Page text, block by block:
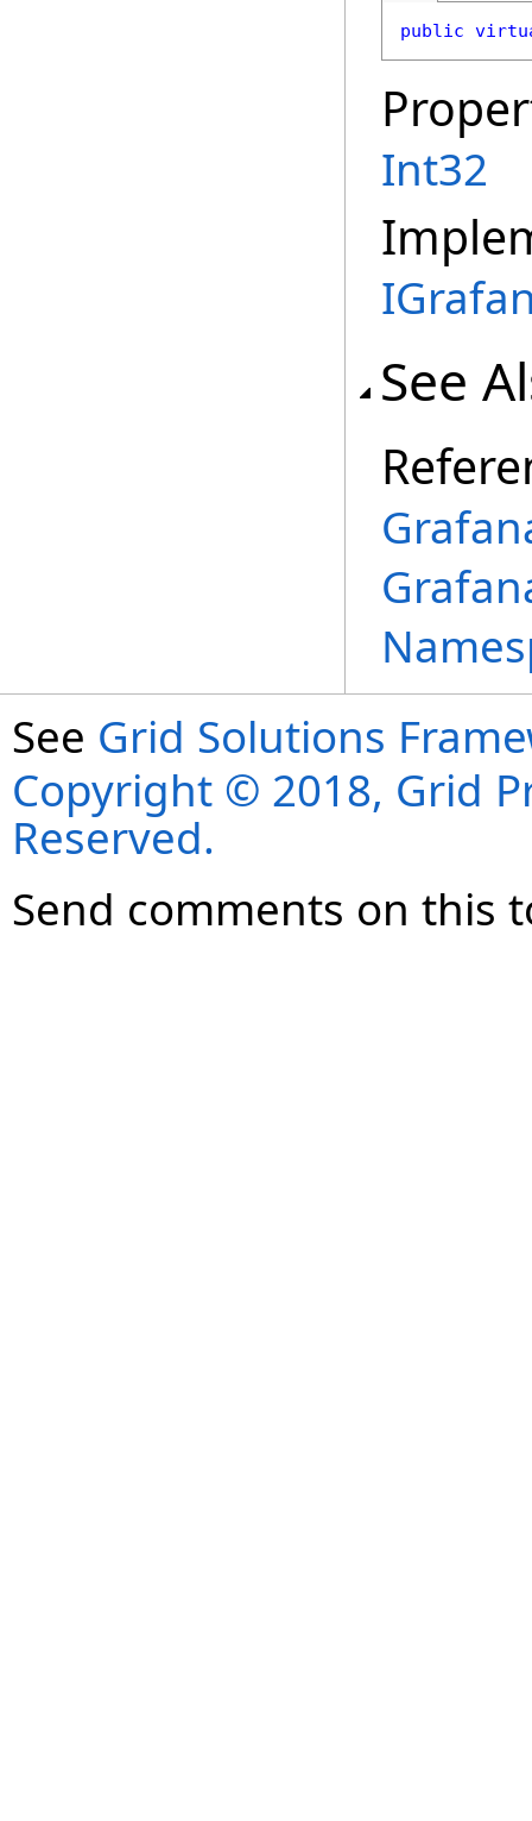
public
Int32
See
See Grid Solutions
Copyright © 2018, Grid
Reserved.
Send comments on this